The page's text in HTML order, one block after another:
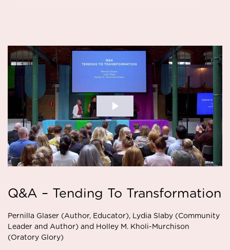
Q&A – Tending To Transformation
Pernilla Glaser (Author, Educator), Lydia Slaby (Community
Leader and Author) and Holley M. Kholi-Murchison
(Oratory Glory)